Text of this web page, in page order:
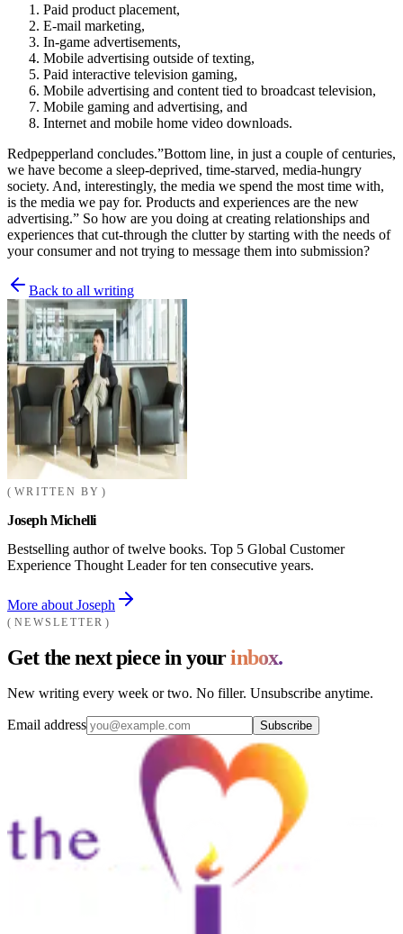
Paid product placement,
E-mail marketing,
In-game advertisements,
Mobile advertising outside of texting,
Paid interactive television gaming,
Mobile advertising and content tied to broadcast television,
Mobile gaming and advertising, and
Internet and mobile home video downloads.
Redpepperland concludes.”Bottom line, in just a couple of centuries,
we have become a sleep-deprived, time-starved, media-hungry
society. And, interestingly, the media we spend the most time with,
is the media we pay for. Products and experiences are the new
advertising.” So how are you doing at creating relationships and
experiences that cut-through the clutter by starting with the needs of
your consumer and not trying to message them into submission?
Back to all writing
WRITTEN BY
Joseph Michelli
Bestselling author of twelve books. Top 5 Global Customer
Experience Thought Leader for ten consecutive years.
More about Joseph
NEWSLETTER
Get the next piece in yourinbox.
New writing every week or two. No filler. Unsubscribe anytime.
Email address Subscribe